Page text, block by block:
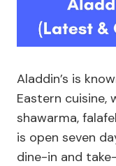
Aladdin’s is
Eastern cuisine,
shawarma,
is open seven
dine-in and